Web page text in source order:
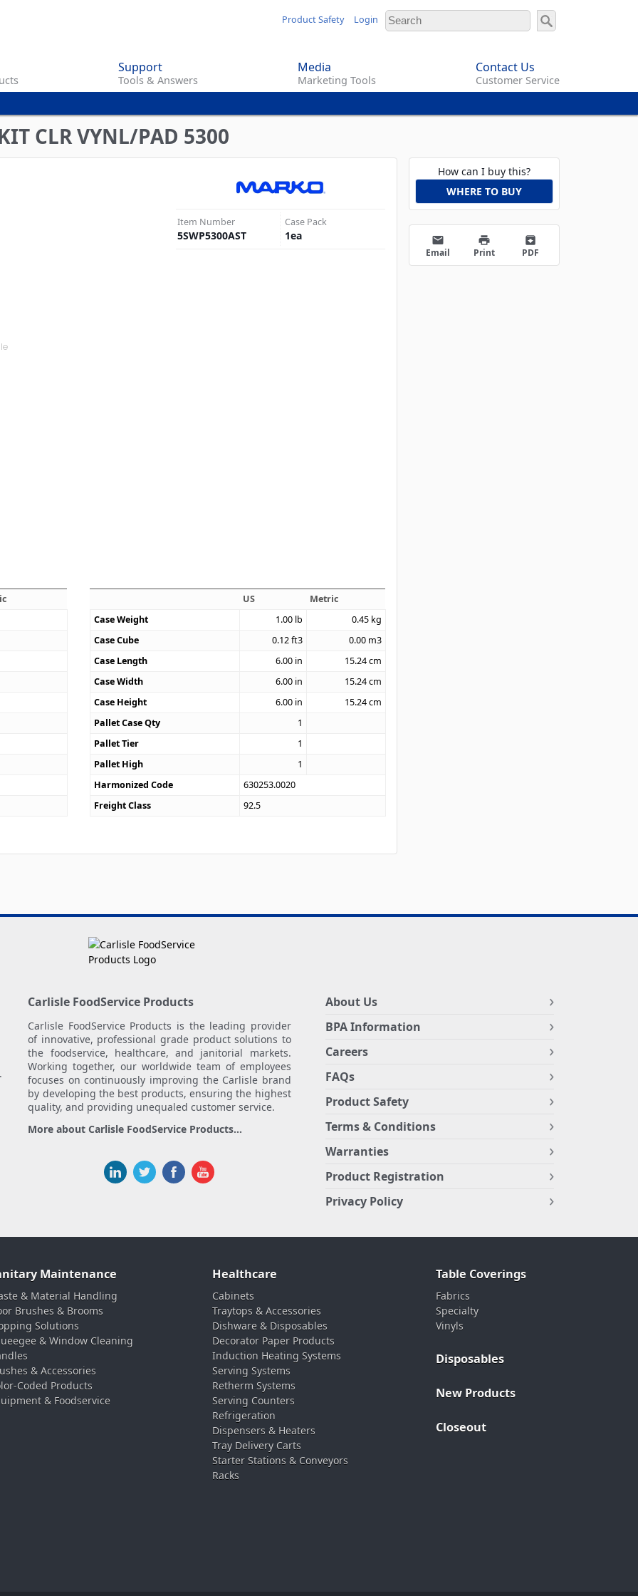
content
Product Safety Login
Support
Tools & Answers
Media
Marketing Tools
Contact Us
Customer Service
CLR VYNL/PAD 5300
Item Number
5SWP5300AST
Case Pack
1ea
US
Metric
Case Weight
1.00 lb 0.45 kg
Case Cube
0.12ft3 0.00 m3
Case Length
6.00 in 15.24cm
Case Width
6.00 in 15.24cm
Case Height
6.00 in 15.24cm
Pallet Case Qty
1
Pallet Tier
1
Pallet High
1
Harmonized Code
630253.0020
Freight Class
92.5
How can I buy this?
WHERE TO BUY
email
Email
print
Print
archive
PDF
Carlisle FoodService Products
Carlisle FoodService Products is the leading provider
of innovative, professional grade product solutions to
the foodservice, healthcare, and janitorial markets.
Working together, our worldwide team of employees
focuses on continuously improving the Carlisle brand
by developing the best products, ensuring the highest
quality, and providing unequaled customer service.
More about Carlisle FoodService Products...
About Us
BPA Information
Careers
FAQs
Product Safety
Terms & Conditions
Warranties
Product Registration
Privacy Policy
Maintenance
& Material Handling
Brushes & Brooms
Solutions
& Window Cleaning
& Accessories
Coded Products
& Foodservice
Healthcare
Cabinets
Traytops & Accessories
Dishware & Disposables
Decorator Paper Products
Induction Heating Systems
Serving Systems
Retherm Systems
Serving Counters
Refrigeration
Dispensers & Heaters
Tray Delivery Carts
Starter Stations & Conveyors
Racks
Table Coverings
Fabrics
Specialty
Vinyls
Disposables
New Products
Closeout